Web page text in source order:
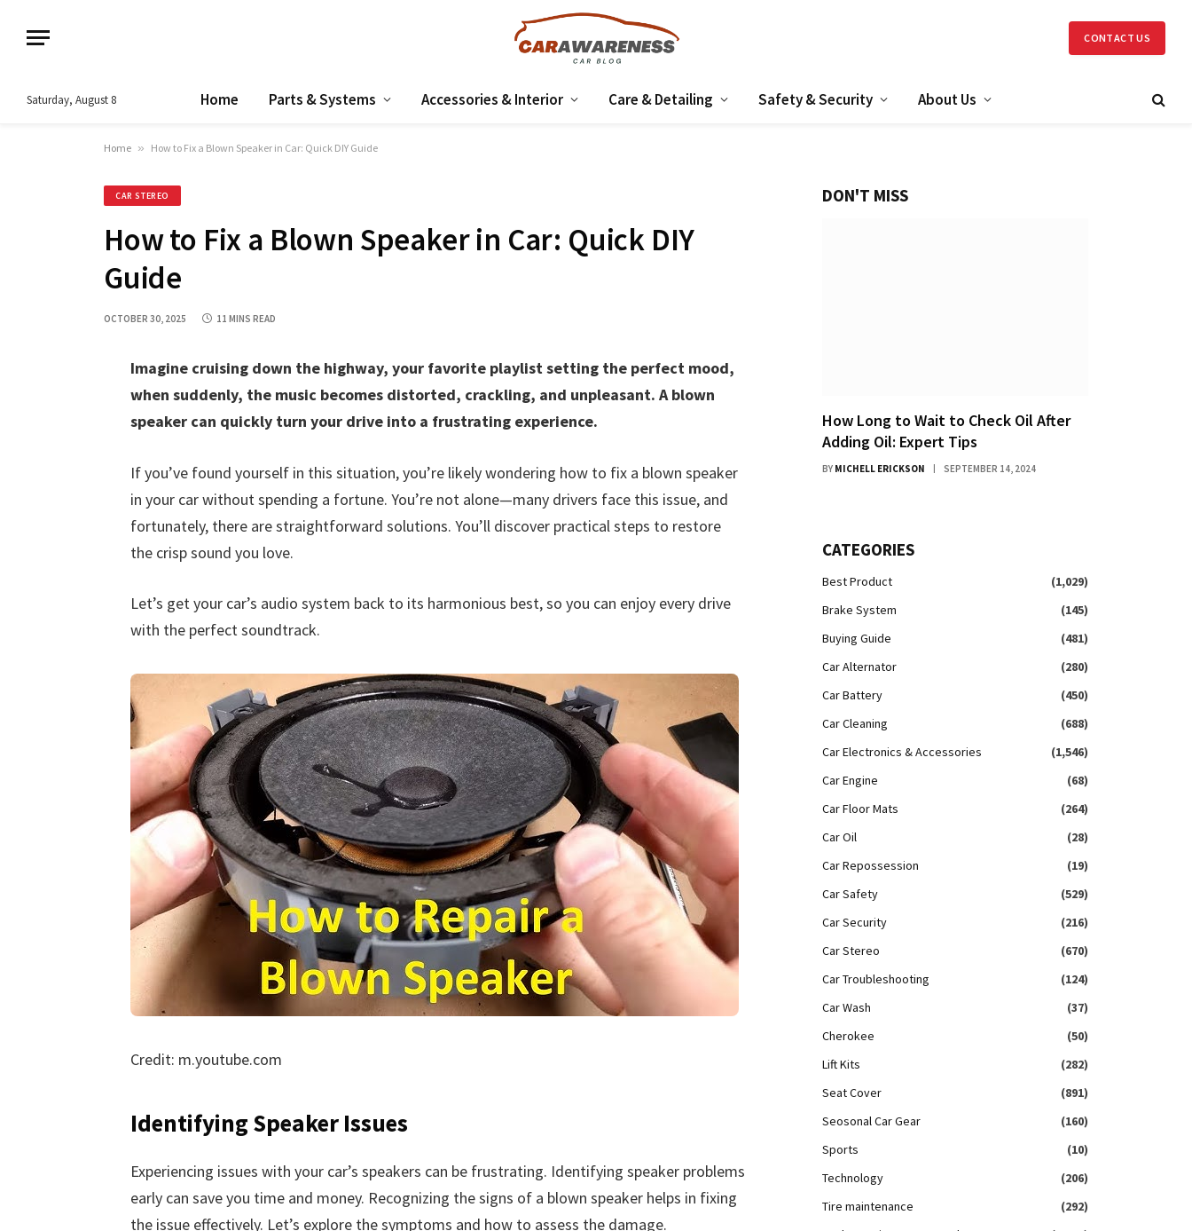
CONTACT US
Saturday, August 8 Home Parts & Systems Accessories & Interior Care & Detailing Safety & Security About Us
Home » How to Fix a Blown Speaker in Car: Quick DIY Guide
CAR STEREO
How to Fix a Blown Speaker in Car: Quick DIY
Guide
OCTOBER 30, 2025 11 MINS READ
Imagine cruising down the highway, your favorite playlist setting the perfect mood,
when suddenly, the music becomes distorted, crackling, and unpleasant. A blown
speaker can quickly turn your drive into a frustrating experience.
If you’ve found yourself in this situation, you’re likely wondering how to fix a blown speaker
in your car without spending a fortune. You’re not alone—many drivers face this issue, and
fortunately, there are straightforward solutions. You’ll discover practical steps to restore
the crisp sound you love.
Let’s get your car’s audio system back to its harmonious best, so you can enjoy every drive
with the perfect soundtrack.
Credit: m.youtube.com
Identifying Speaker Issues
Experiencing issues with your car’s speakers can be frustrating. Identifying speaker problems
early can save you time and money. Recognizing the signs of a blown speaker helps in fixing
the issue effectively. Let’s explore the symptoms and how to assess the damage.
DON'T MISS
How Long to Wait to Check Oil After
Adding Oil: Expert Tips
BY MICHELL ERICKSON SEPTEMBER 14, 2024
CATEGORIES
Best Product
(1,029)
Brake System
(145)
Buying Guide
(481)
Car Alternator
(280)
Car Battery
(450)
Car Cleaning
(688)
Car Electronics & Accessories
(1,546)
Car Engine
(68)
Car Floor Mats
(264)
Car Oil
(28)
Car Repossession
(19)
Car Safety
(529)
Car Security
(216)
Car Stereo
(670)
Car Troubleshooting
(124)
Car Wash
(37)
Cherokee
(50)
Lift Kits
(282)
Seat Cover
(891)
Seosonal Car Gear
(160)
Sports
(10)
Technology
(206)
Tire maintenance
(292)